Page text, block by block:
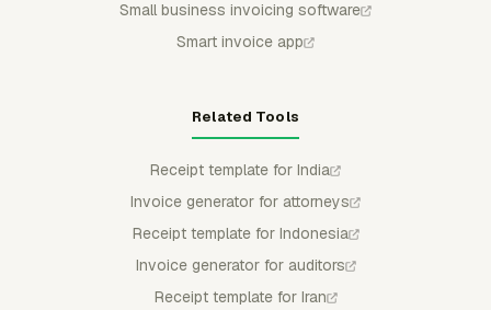
Small business invoicing software
Smart invoice app
Related Tools
Receipt template for India
Invoice generator for attorneys
Receipt template for Indonesia
Invoice generator for auditors
Receipt template for Iran